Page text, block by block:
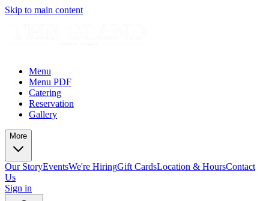
Skip to main content
Menu
Menu PDF
Catering
Reservation
Gallery
More
Our StoryEventsWe're HiringGift CardsLocation & HoursContact
Us
Sign in